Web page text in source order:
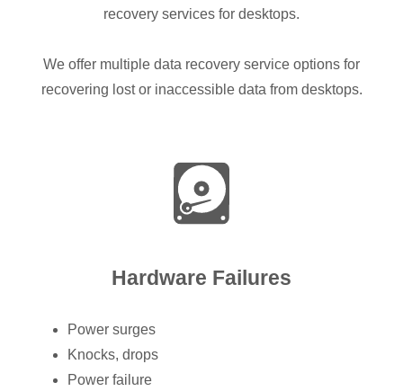
recovery services for desktops.
We offer multiple data recovery service options for
recovering lost or inaccessible data from desktops.
Hardware Failures
Power surges
Knocks, drops
Power failure